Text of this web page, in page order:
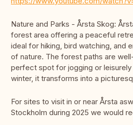
Nature and Parks - Årsta Skog:
forest area offering a peaceful
ideal for hiking, bird watching, and
of nature. The forest paths are
perfect spot for jogging or leisurely
winter, it transforms into a
For sites to visit in or near Årsta
Stockholm during 2025 we would